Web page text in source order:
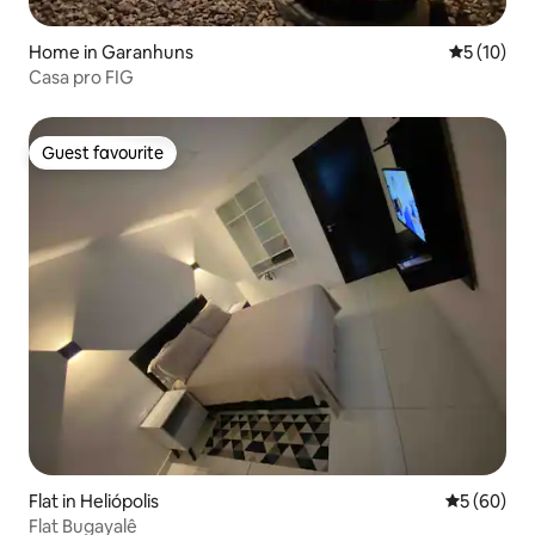
Home in Garanhuns 5 out of 5
5 (10)
Casa pro FIG
Guest favourite
Guest favourite
Flat in Heliópolis 5 out of 5
5 (60)
Flat Bugayalê